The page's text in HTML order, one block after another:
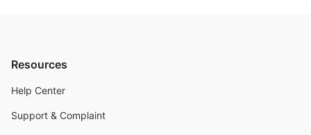
Resources
Help Center
Support & Complaint